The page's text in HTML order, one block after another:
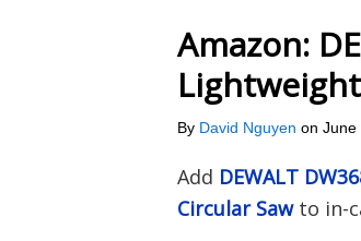
Amazon:
By David Nguyen on June
Add DEWALT
Circular Sawto in-